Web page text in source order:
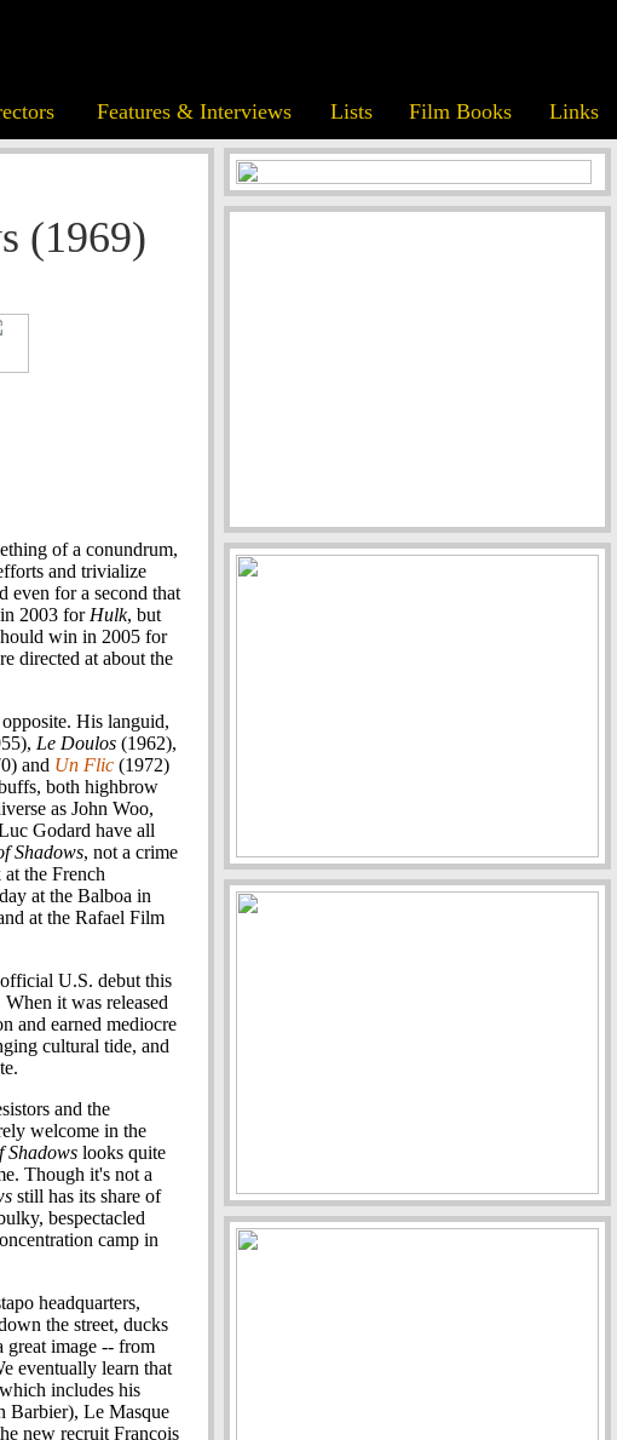
Features & Interviews Lists Film Books Links
(1969)
of a conundrum,
and trivialize
even for a second that
2003 for Hulk, but
win in 2005 for
directed at about the
His languid,
Le Doulos (1962),
and Un Flic (1972)
both highbrow
as John Woo,
Godard have all
Shadows, not a crime
the French
at the Balboa in
at the Rafael Film
U.S. debut this
it was released
and earned mediocre
cultural tide, and
and the
welcome in the
Shadows looks quite
Though it's not a
still has its share of
bespectacled
camp in
headquarters,
the street, ducks
great image -- from
eventually learn that
includes his
Barbier), Le Masque
new recruit Francois